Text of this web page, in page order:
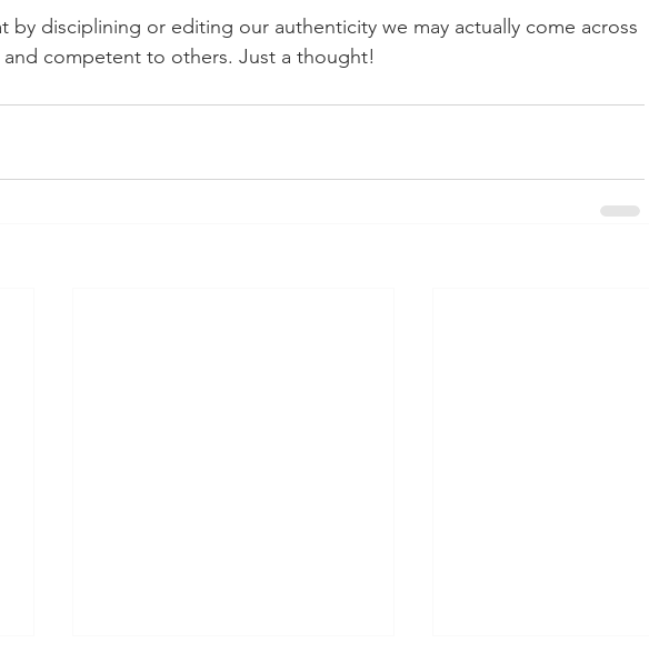
by disciplining or editing our authenticity we may actually come across
competent to others. Just a thought!